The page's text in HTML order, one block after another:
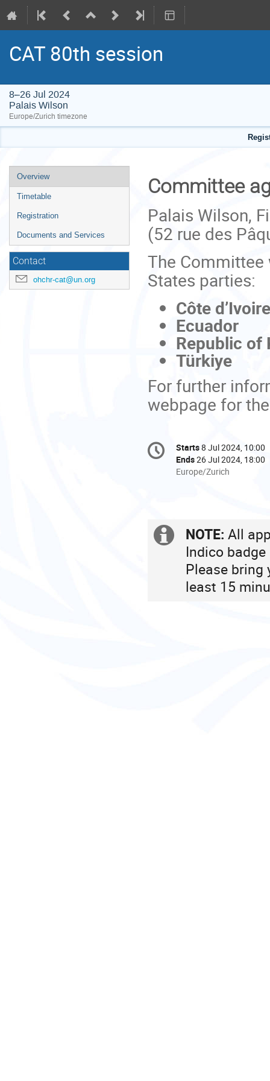
CAT 80th session
8–26 Jul 2024
Palais Wilson
Europe/Zurich timezone
Event
menu
Overview
Timetable
Registration
Documents and Services
Contact
ohchr-cat@un.org
Committee
Palais Wilson,
(52 rue des
The
States parties:
Côte d’Ivoire
Ecuador
Republic of
Türkiye
For further
webpage for
Conference
information
Date/Time
Starts8 Jul 2024, 10:00
Ends26 Jul 2024, 18:00
All
Europe/Zurich
Extra
information
NOTE: All
Indico
Please bring
least 15